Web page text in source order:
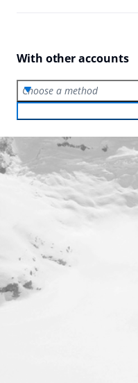
With other accounts
Choose a method